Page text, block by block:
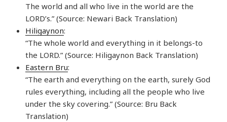
The world and all who live in the world are the
LORD’s.” (Source: Newari Back Translation)
Hiligaynon:
“The whole world and everything in it belongs-to
the LORD.” (Source: Hiligaynon Back Translation)
Eastern Bru:
“The earth and everything on the earth, surely God
rules everything, including all the people who live
under the sky covering.” (Source: Bru Back
Translation)